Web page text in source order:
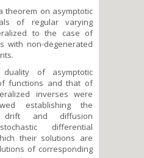
theorem on asymptotic
of regular varying
to the case of
with non-degenerated
of asymptotic
functions and that of
inverses were
establishing the
drift and diffusion
differential
their solutions are
of corresponding